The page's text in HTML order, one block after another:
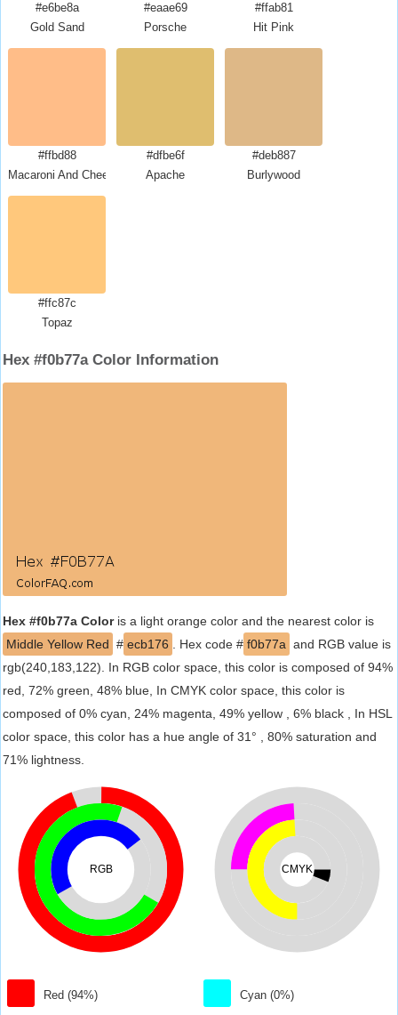
#e6be8a
Gold Sand
#eaae69
Porsche
#ffab81
Hit Pink
#ffbd88
Macaroni And Cheese
#dfbe6f
Apache
#deb887
Burlywood
#ffc87c
Topaz
Hex #f0b77a Color Information
Hex #f0b77a Coloris a light orange color and the nearest color is
Middle Yellow Red # ecb176 . Hex code # f0b77a and RGB value is
rgb(240,183,122). In RGB color space, this color is composed of 94%
red, 72% green, 48% blue, In CMYK color space, this color is
composed of 0% cyan, 24% magenta, 49% yellow , 6% black , In HSL
color space, this color has a hue angle of 31° , 80% saturation and
71% lightness.
RGB
Red (94%)
CMYK
Cyan (0%)